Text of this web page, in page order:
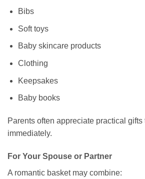
Bibs
Soft toys
Baby skincare products
Clothing
Keepsakes
Baby books
Parents often appreciate practical
immediately.
For Your Spouse or Partner
A romantic basket may combine: